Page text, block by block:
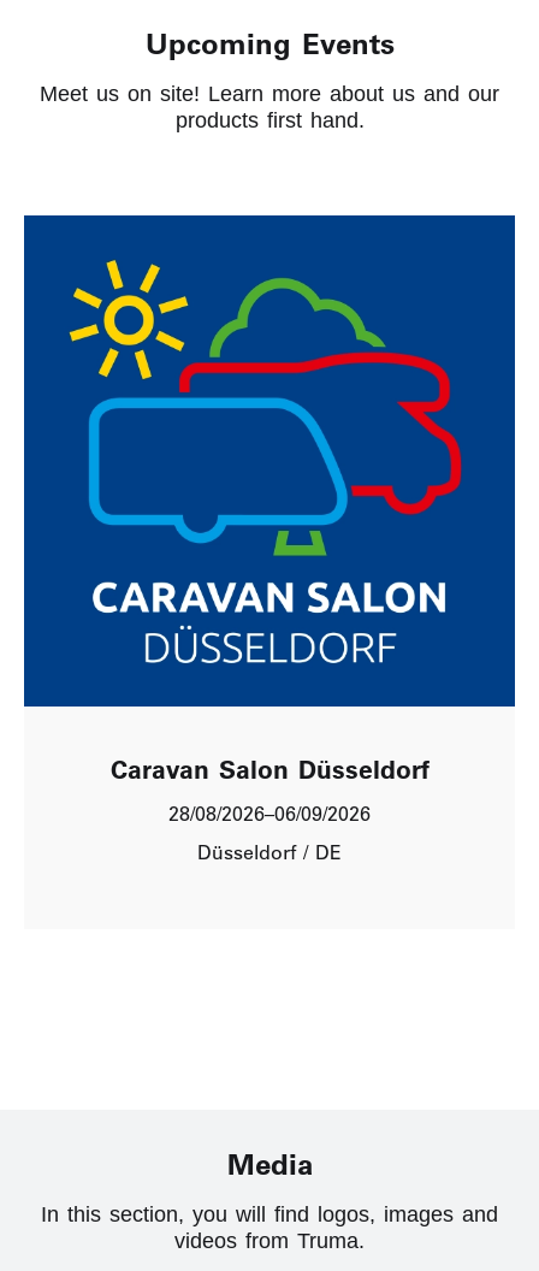
Upcoming Events
Meet us on site! Learn more about us and our
products first hand.
Caravan Salon Düsseldorf
28/08/2026–06/09/2026
Düsseldorf / DE
Media
In this section, you will find logos, images and
videos from Truma.